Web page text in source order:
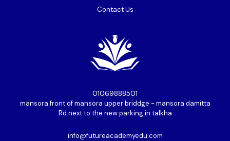
Contact Us
01069888501⁩
mansora front of mansora upper briddge - mansora damitta
Rd.next to the new parking in talkha
info@futureacademyedu.com